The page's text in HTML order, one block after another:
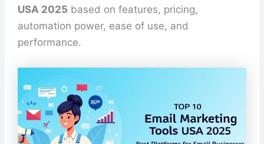
USA 2025 based on features, pricing,
automation power, ease of use, and
performance.